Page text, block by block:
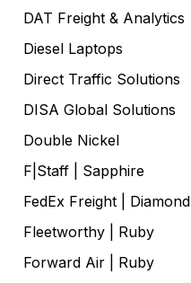
DAT Freight & Analytics
Diesel Laptops
Direct Traffic Solutions
DISA Global Solutions
Double Nickel
F|Staff | Sapphire
FedEx Freight | Diamond
Fleetworthy | Ruby
Forward Air | Ruby